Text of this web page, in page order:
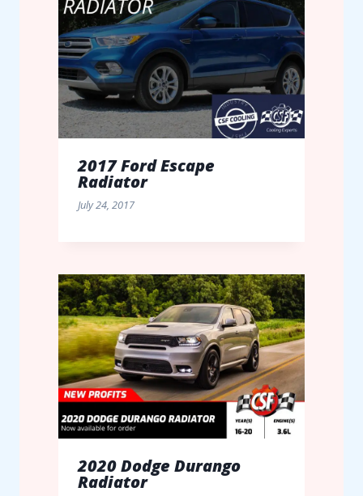
2017 Ford Escape
Radiator
July 24, 2017
2020 Dodge Durango
Radiator